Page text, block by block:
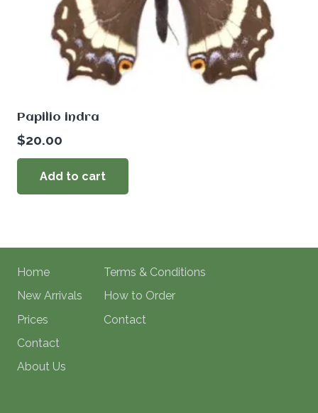
Papilio indra
$20.00
Add to cart
Home
New Arrivals
Prices
Contact
About Us
Terms & Conditions
How to Order
Contact